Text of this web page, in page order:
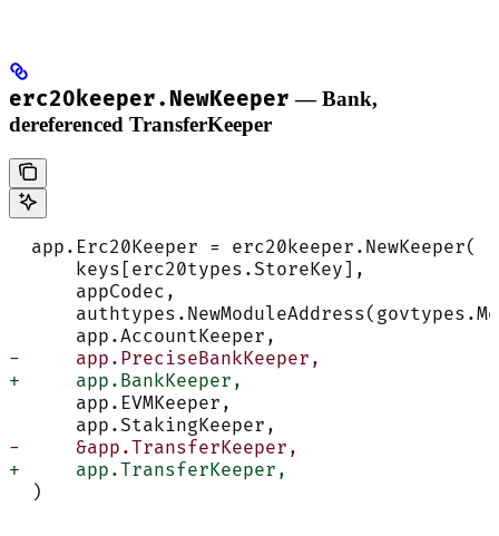
erc20keeper.NewKeeper — Bank,
dereferenced TransferKeeper
  app.Erc20Keeper = erc20keeper.NewKeeper(
      keys[erc20types.StoreKey],
      appCodec,
      app.AccountKeeper,
-     app.PreciseBankKeeper,
+     app.BankKeeper,
      app.EVMKeeper,
      app.StakingKeeper,
-     &app.TransferKeeper,
+     app.TransferKeeper,
  )